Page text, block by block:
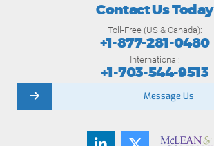
Contact Us Today
Toll-Free (US & Canada):
+1-877-281-0480
International:
+1-703-544-9513
Message Us